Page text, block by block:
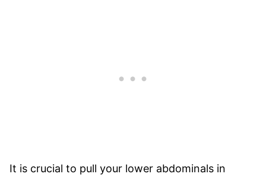
It is crucial to pull your lower abdominals in